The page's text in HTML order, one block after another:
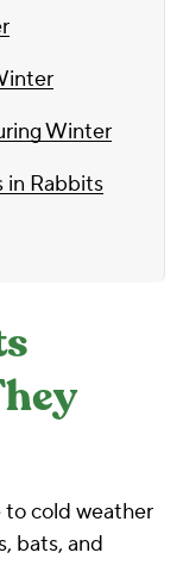
Winter
in Rabbits
to cold weather
bats, and